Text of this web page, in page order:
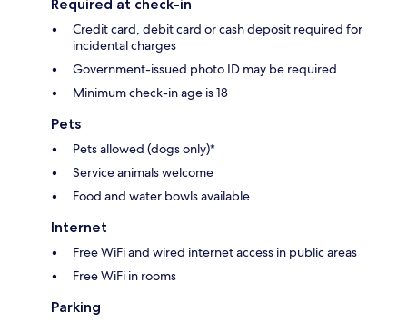
Required at check-in
Credit card, debit card or cash deposit required for
incidental charges
Government-issued photo ID may be required
Minimum check-in age is 18
Pets
Pets allowed (dogs only)*
Service animals welcome
Food and water bowls available
Internet
Free WiFi and wired internet access in public areas
Free WiFi in rooms
Parking